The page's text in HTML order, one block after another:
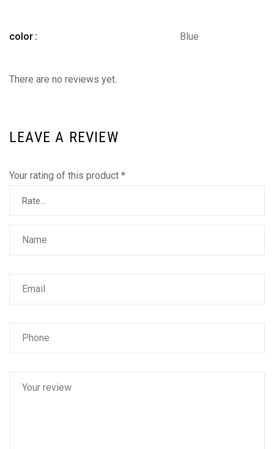
color Blue
There are no reviews yet.
LEAVE A REVIEW
Your rating of this product *